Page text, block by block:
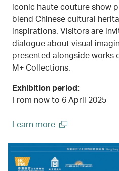
iconic haute couture show
blend Chinese cultural
inspirations. Visitors are
dialogue about visual
presented alongside works
M+ Collections.
Exhibition period:
From now to 6 April 2025
Learn more